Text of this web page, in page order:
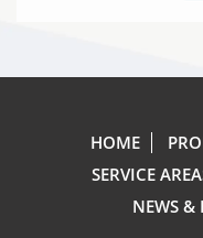
HOME
SERVICE
NEWS &